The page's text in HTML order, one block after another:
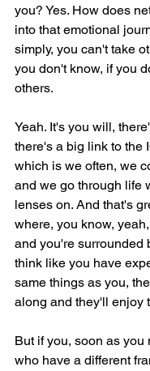
you? Yes. How does
into that emotional
simply, you can't take
you don't know, if you
others.
Yeah. It's you will,
there's a big link to the
which is we often, we
and we go through life
lenses on. And that's
where, you know,
and you're surrounded
think like you have
same things as you,
along and they'll enjoy
But if you, soon as you
who have a different